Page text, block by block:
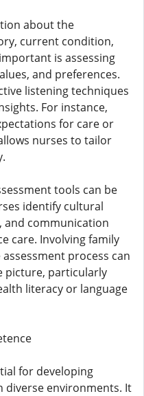
about the
current condition,
is assessing
and preferences.
listening techniques
For instance,
for care or
nurses to tailor
tools can be
identify cultural
and communication
care. Involving family
process can
picture, particularly
literacy or language
for developing
diverse environments. It